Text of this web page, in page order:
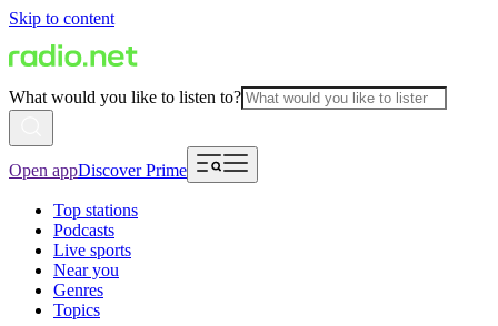
Skip to content
What would you like to listen to?
Open appDiscover Prime
Top stations
Podcasts
Live sports
Near you
Genres
Topics